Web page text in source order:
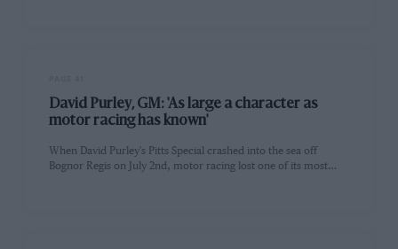
David Purley, GM: 'As large a character as
motor racing has known'
When David Purley's Pitts Special crashed into the sea off
Bognor Regis on July 2nd, motor racing lost one of its most…